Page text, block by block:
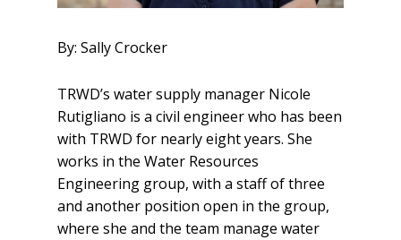
By: Sally Crocker
TRWD’s water supply manager Nicole
Rutigliano is a civil engineer who has been
with TRWD for nearly eight years. She
works in the Water Resources
Engineering group, with a staff of three
and another position open in the group,
where she and the team manage water